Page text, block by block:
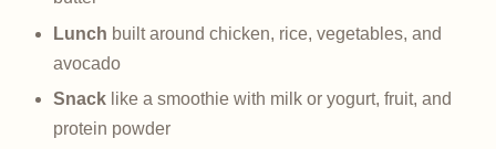
Lunch built around chicken, rice, vegetables, and
avocado
Snack like a smoothie with milk or yogurt, fruit, and
protein powder